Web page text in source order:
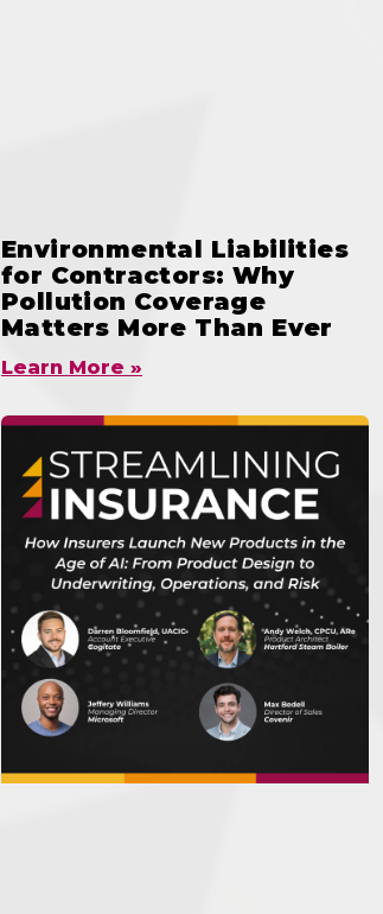
Environmental Liabilities
for Contractors: Why
Pollution Coverage
Matters More Than Ever
Learn More »